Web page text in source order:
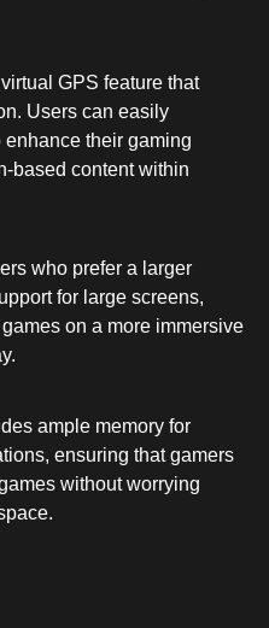
GPS feature that
Users can easily
their gaming
based content within
who prefer a larger
for large screens,
on a more immersive
ample memory for
ensuring that gamers
without worrying